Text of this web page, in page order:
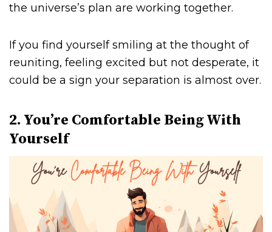
the universe’s plan are working together.
If you find yourself smiling at the thought of
reuniting, feeling excited but not desperate, it
could be a sign your separation is almost over.
2. You’re Comfortable Being With
Yourself